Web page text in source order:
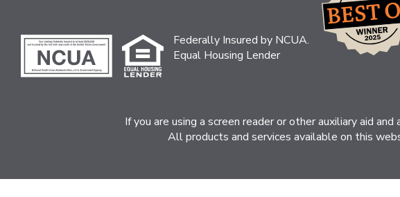
Federally Insured by NCUA.
Equal Housing Lender
If you are using a screen reader or other auxiliary aid
All products and services available on this